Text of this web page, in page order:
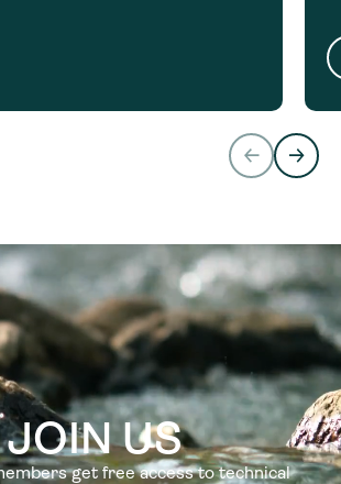
JOIN US
get free access to technical